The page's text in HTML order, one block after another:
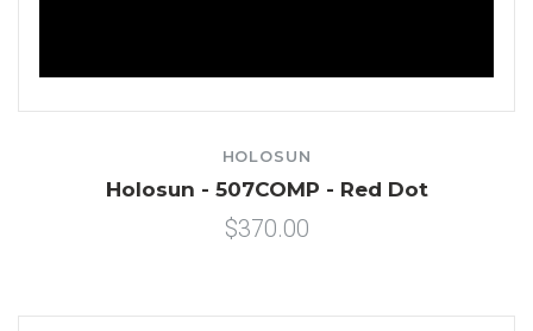
HOLOSUN
Holosun - 507COMP - Red Dot
$370.00